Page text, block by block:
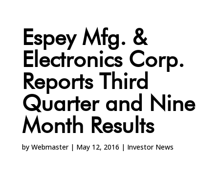
Espey Mfg. &
Electronics Corp.
Reports Third
Quarter and Nine
Month Results
by Webmaster| May 12, 2016 | Investor News